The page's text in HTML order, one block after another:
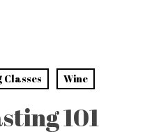
Classes Wine
101